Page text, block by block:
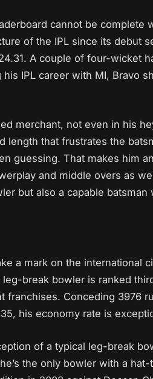
cannot be complete
of the IPL since its debut
A couple of four-wicket
his IPL career with MI, Bravo
merchant, not even in his
length that frustrates the
guessing. That makes him
and middle overs as
but also a capable
a mark on the international
break bowler is ranked
franchises. Conceding 3976
his economy rate is
of a typical leg-break
the only bowler with a